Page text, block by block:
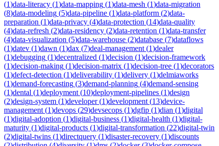
(1)data-literacy (1)data-mapping (1)data-mesh (1)data-migration
(8)data-modeling (5)data-pipeline (1)data-platform (2)data-
preparation (1)data-privacy (4)data-protection (14)data-quality
(4)data-refresh (2)data-residency (2)data-retention (1)data-transfer
(4)data-visualization (5)data-warehouse (2)database (7)dataflows
(1)datev (1)dawn (1)dax (7)deal-management (1)dealer
(1)debugging (1)decentralized (1)decision (1)decision-framework
(1)decision-making (1)decision-matrix (1)decision-tree (1)decorators
(1)defect-detection (1)deliverability (1)delivery (1)delmiaworks
(1)demand-forecasting (3)demand-planning (4)demand-sensing
(1)dental (1)deployment (10)deployment-pipelines (1)design
(2)design-system (1)developer(1)development (13)device-
management (1)devops (29)devsecops (1)dgfip (1)dian (1)digital
(1)digital-adoption (1)digital-business (1)digital-health (1)digital-
maturity (1)digital-products (1)digital-transformation (22)digital-twin
(2)digital-twins (1)directquery (1)disaster-recovery (1)discounts